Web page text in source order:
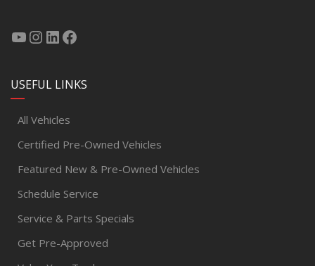
USEFUL LINKS
All Vehicles
Certified Pre-Owned Vehicles
Featured New & Pre-Owned Vehicles
Schedule Service
Service & Parts Specials
Get Pre-Approved